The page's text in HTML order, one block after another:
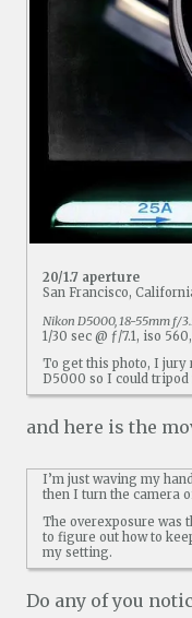
20/1.7 aperture
San Francisco,
Nikon D5000, 18-55mm f/
1/30 sec @ ƒ/7.1, iso
To get this photo, I jury
D5000 so I could tripod
and here is the
I’m just waving my
then I turn the camera
The overexposure was
to figure out how to
my setting.
Do any of you